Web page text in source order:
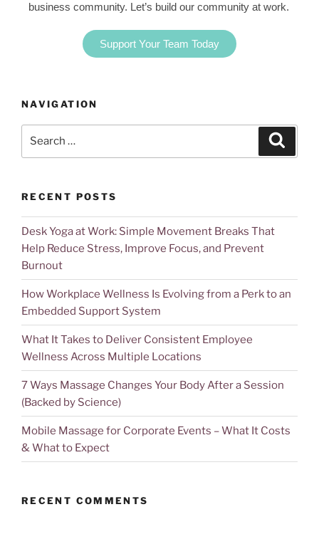
business community. Let’s build our community at work.
Support Your Team Today
NAVIGATION
RECENT POSTS
Desk Yoga at Work: Simple Movement Breaks That
Help Reduce Stress, Improve Focus, and Prevent
Burnout
How Workplace Wellness Is Evolving from a Perk to an
Embedded Support System
What It Takes to Deliver Consistent Employee
Wellness Across Multiple Locations
7 Ways Massage Changes Your Body After a Session
(Backed by Science)
Mobile Massage for Corporate Events – What It Costs
& What to Expect
RECENT COMMENTS